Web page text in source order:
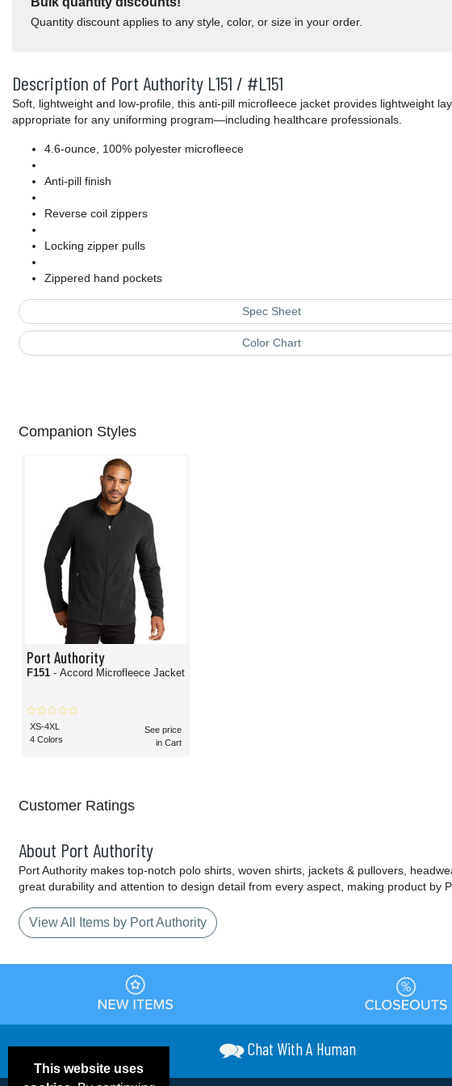
Quantity discount applies to any style, color, or size in your order.
Description of Port Authority L151 / #L151
Soft, lightweight and low-profile, this anti-pill microfleece jacket provides lightweight
appropriate for any uniforming program—including healthcare professionals.
4.6-ounce, 100% polyester microfleece
Anti-pill finish
Reverse coil zippers
Locking zipper pulls
Zippered hand pockets
Spec Sheet
Color Chart
Companion Styles
Port Authority
F151 - Accord Microfleece Jacket
XS-4XL
4 Colors
See price
in Cart
Customer Ratings
About Port Authority
Port Authority makes top-notch polo shirts, woven shirts, jackets & pullovers,
great durability and attention to design detail from every aspect, making product by
View All Items by Port Authority
This website uses
Chat With A Human